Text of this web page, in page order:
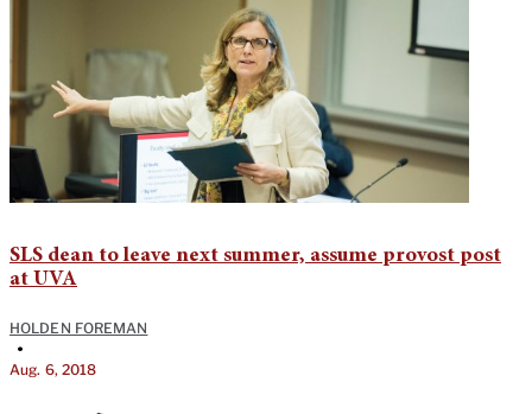
SLS dean to leave next summer, assume provost post
at UVA
HOLDEN FOREMAN
•
Aug. 6, 2018